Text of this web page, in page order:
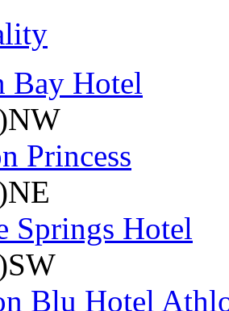
Bay Hotel
Princess
Springs Hotel
Blu Hotel